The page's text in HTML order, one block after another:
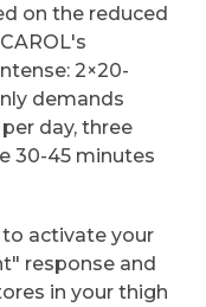
on the reduced
2×20-
demands
day, three
30-45 minutes
activate your
response and
in your thigh